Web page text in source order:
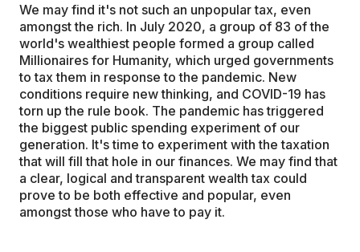
We may find it's not such an unpopular tax, even
amongst the rich. In July 2020, a group of 83 of the
world's wealthiest people formed a group called
Millionaires for Humanity, which urged governments
to tax them in response to the pandemic. New
conditions require new thinking, and COVID-19 has
torn up the rule book. The pandemic has triggered
the biggest public spending experiment of our
generation. It's time to experiment with the taxation
that will fill that hole in our finances. We may find that
a clear, logical and transparent wealth tax could
prove to be both effective and popular, even
amongst those who have to pay it.